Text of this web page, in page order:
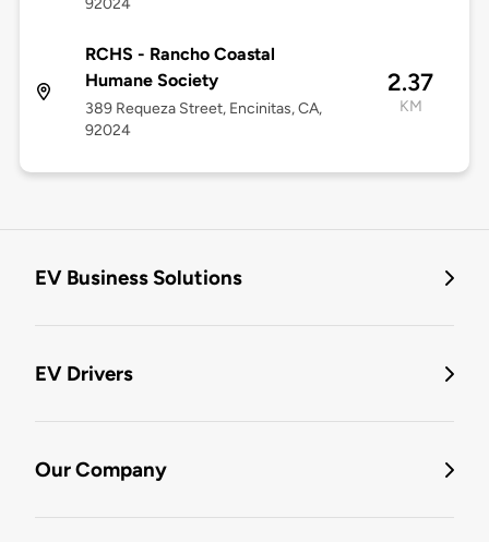
92024
RCHS - Rancho Coastal
Humane Society
389 Requeza Street, Encinitas, CA,
92024
2.37
KM
EV Business Solutions
EV Drivers
Our Company